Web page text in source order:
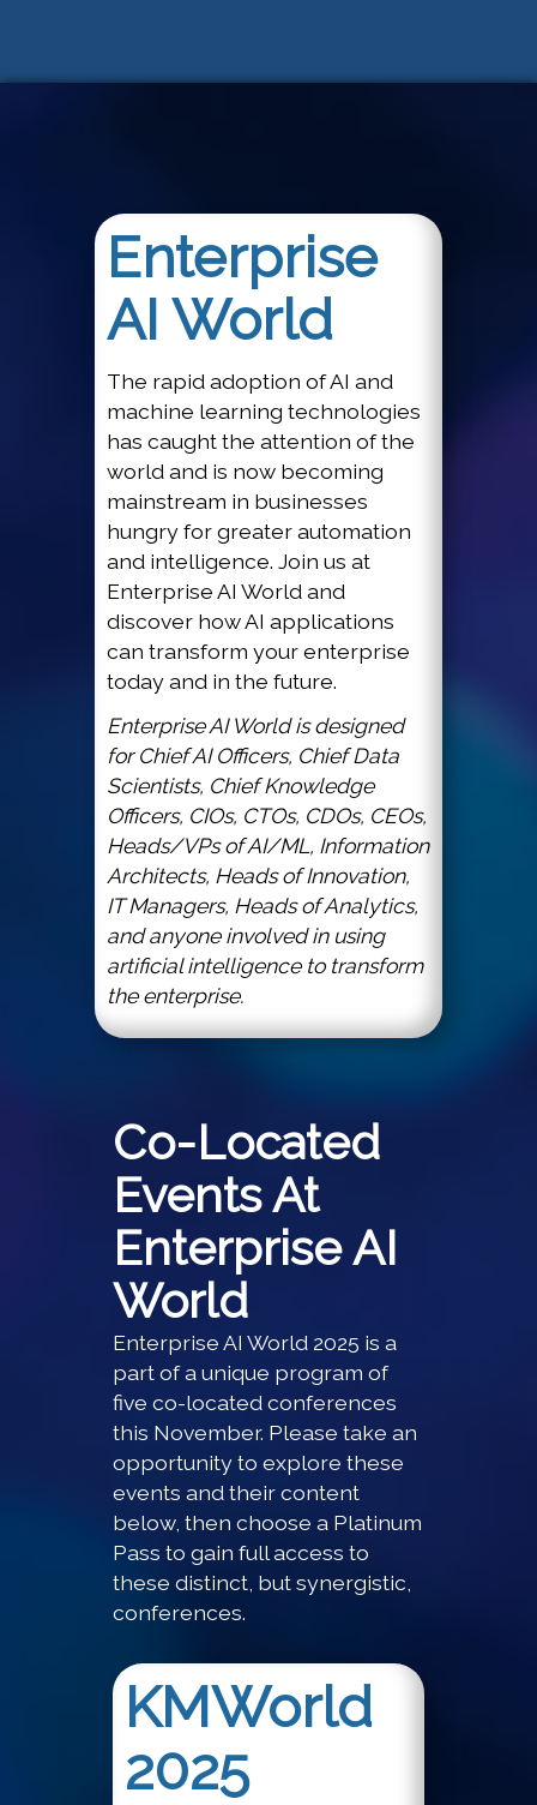
Enterprise
AI World
The rapid adoption of AI and
machine learning technologies
has caught the attention of the
world and is now becoming
mainstream in businesses
hungry for greater automation
and intelligence. Join us at
Enterprise AI World and
discover how AI applications
can transform your enterprise
today and in the future.
Enterprise AI World is designed
for Chief AI Officers, Chief Data
Scientists, Chief Knowledge
Officers, CIOs, CTOs, CDOs, CEOs,
Heads/VPs of AI/ML, Information
Architects, Heads of Innovation,
IT Managers, Heads of Analytics,
and anyone involved in using
artificial intelligence to transform
the enterprise.
Co-Located
Events At
Enterprise AI
World
Enterprise AI World 2025 is a
part of a unique program of
five co-located conferences
this November. Please take an
opportunity to explore these
events and their content
below, then choose a Platinum
Pass to gain full access to
these distinct, but synergistic,
conferences.
KMWorld
2025